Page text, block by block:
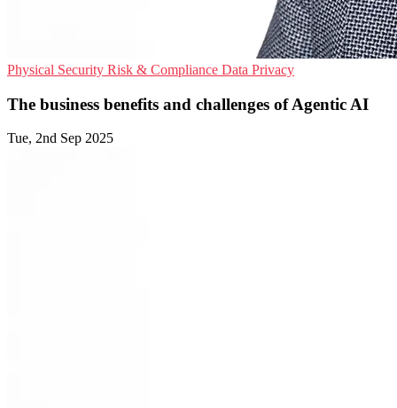
Physical Security Risk & Compliance Data Privacy
The business benefits and challenges of Agentic AI
Tue, 2nd Sep 2025